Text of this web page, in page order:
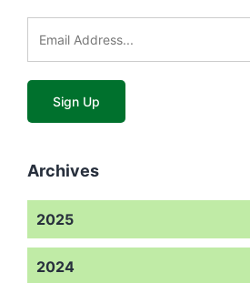
Archives
2025
2024